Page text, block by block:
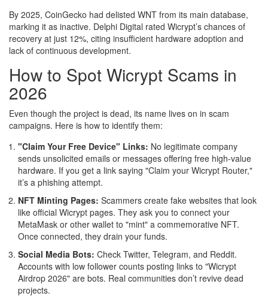
By 2025, CoinGecko had delisted WNT from its main database,
marking it as inactive. Delphi Digital rated Wicrypt’s chances of
recovery at just 12%, citing insufficient hardware adoption and
lack of continuous development.
How to Spot Wicrypt Scams in
2026
Even though the project is dead, its name lives on in scam
campaigns. Here is how to identify them:
"Claim Your Free Device" Links: No legitimate company
sends unsolicited emails or messages offering free high-value
hardware. If you get a link saying "Claim your Wicrypt Router,"
it’s a phishing attempt.
NFT Minting Pages: Scammers create fake websites that look
like official Wicrypt pages. They ask you to connect your
MetaMask or other wallet to "mint" a commemorative NFT.
Once connected, they drain your funds.
Social Media Bots: Check Twitter, Telegram, and Reddit.
Accounts with low follower counts posting links to "Wicrypt
Airdrop 2026" are bots. Real communities don’t revive dead
projects.